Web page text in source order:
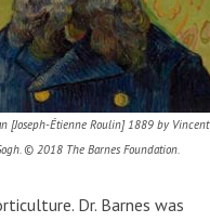
[Joseph-Étienne Roulin] 1889 by Vincent
© 2018 The Barnes Foundation.
Dr. Barnes was